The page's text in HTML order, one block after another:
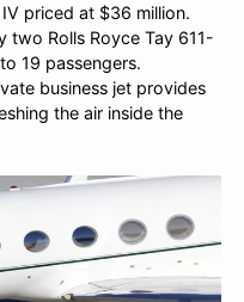
priced at $36 million.
two Rolls Royce Tay 611-
19 passengers.
business jet provides
the air inside the